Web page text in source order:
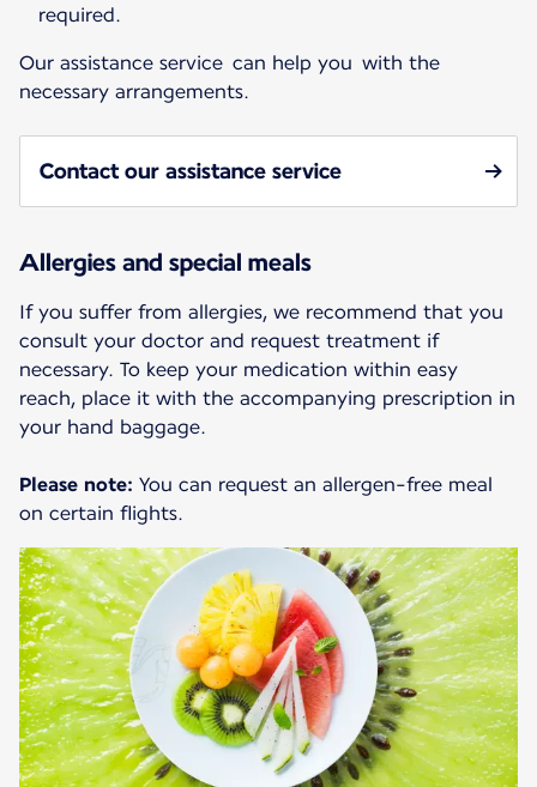
required.
Our assistance service can help you with the
necessary arrangements.
Contact our assistance service
Allergies and special meals
If you suffer from allergies, we recommend that you
consult your doctor and request treatment if
necessary. To keep your medication within easy
reach, place it with the accompanying prescription in
your hand baggage.
Please note: You can request an allergen-free meal
on certain flights.